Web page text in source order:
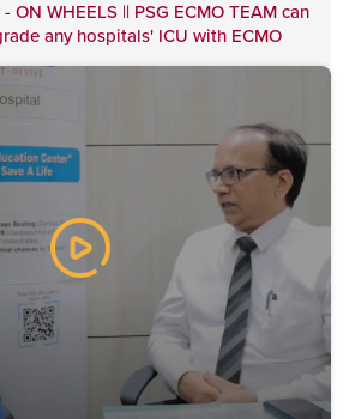
ON WHEELS || PSG ECMO TEAM can
any hospitals' ICU with ECMO